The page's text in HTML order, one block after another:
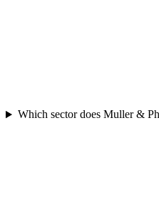
Which sector does Muller &